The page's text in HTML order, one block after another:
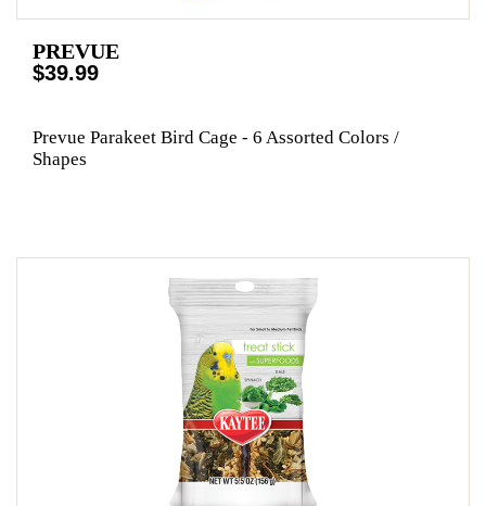
PREVUE
$39.99
Prevue Parakeet Bird Cage - 6 Assorted Colors /
Shapes